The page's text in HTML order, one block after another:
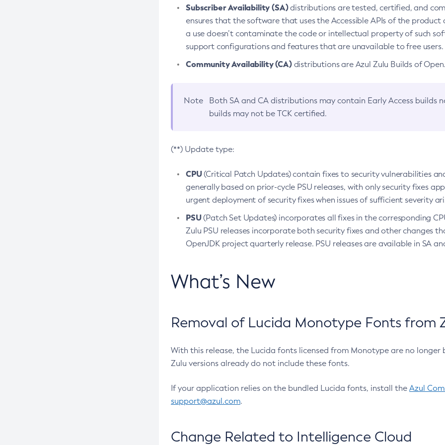
Subscriber Availability (SA)distributions are tested, certified, and
ensures that the software that uses the Accessible APIs of the product
a use doesn’t contaminate the code or intellectual property of such
support configurations and features that are unavailable to free users.
Community Availability (CA)distributions are Azul Zulu Builds of
Note
Both SA and CA distributions may contain Early Access builds
builds may not be TCK certified.
(**) Update type:
CPU(Critical Patch Updates) contain fixes to security vulnerabilities
generally based on prior-cycle PSU releases, with only security fixes
urgent deployment of security fixes when issues of sufficient severity
PSU(Patch Set Updates) incorporates all fixes in the corresponding
Zulu PSU releases incorporate both security fixes and other changes
OpenJDK project quarterly release. PSU releases are available in SA
What’s New
Removal of Lucida Monotype Fonts from
With this release, the Lucida fonts licensed from Monotype are no longer
Zulu versions already do not include these fonts.
If your application relies on the bundled Lucida fonts, install the Azul
support@azul.com.
Change Related to Intelligence Cloud